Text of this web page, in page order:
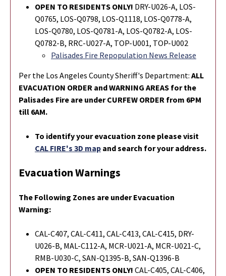
OPEN TO RESIDENTS ONLY! DRY-U026-A, LOS-
Q0765, LOS-Q0798, LOS-Q1118, LOS-Q0778-A,
LOS-Q0780, LOS-Q0781-A, LOS-Q0782-A, LOS-
Q0782-B, RRC-U027-A, TOP-U001, TOP-U002
Palisades Fire Repopulation News Release
Per the Los Angeles County Sheriff's Department: ALL
EVACUATION ORDER and WARNING AREAS for the
Palisades Fire are under CURFEW ORDER from 6PM
till 6AM.
To identify your evacuation zone please visit
CAL FIRE's 3D map and search for your address.
Evacuation Warnings
The Following Zones are under Evacuation
Warning:
CAL-C407, CAL-C411, CAL-C413, CAL-C415, DRY-
U026-B, MAL-C112-A, MCR-U021-A, MCR-U021-C,
RMB-U030-C, SAN-Q1395-B, SAN-Q1396-B
OPEN TO RESIDENTS ONLY! CAL-C405, CAL-C406,